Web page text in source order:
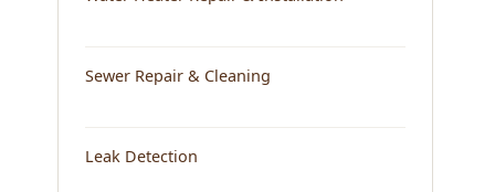
Sewer Repair & Cleaning
Leak Detection